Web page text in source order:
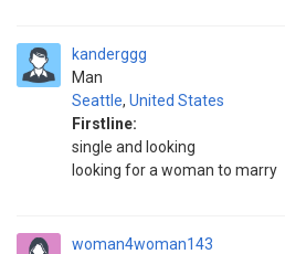
kanderggg
Man
Seattle, United States
Firstline:
single and looking
looking for a woman to marry
woman4woman143